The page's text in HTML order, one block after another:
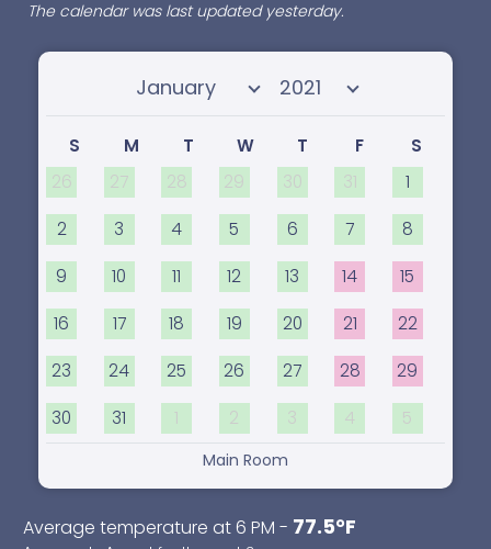
The calendar was last updated yesterday.
Select month Select year
S M T W T F
S
26
27 28 29 30 31 1
2 3 4 5 6 7 8
9 10 11 12 13 14 15
16 17 18 19 20 21 22
23 24 25 26 27 28 29
30 31 1 2 3 4 5
Main Room
Average temperature at 6 PM - 77.5°F